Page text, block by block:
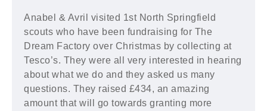
Anabel & Avril visited 1st North Springfield
scouts who have been fundraising for The
Dream Factory over Christmas by collecting at
Tesco’s. They were all very interested in hearing
about what we do and they asked us many
questions. They raised £434, an amazing
amount that will go towards granting more